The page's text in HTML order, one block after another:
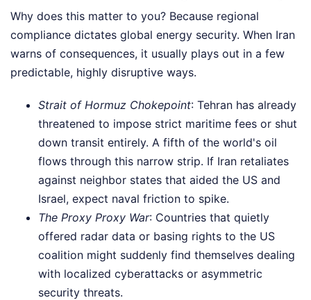
Why does this matter to you? Because regional
compliance dictates global energy security. When Iran
warns of consequences, it usually plays out in a few
predictable, highly disruptive ways.
Strait of Hormuz Chokepoint: Tehran has already
threatened to impose strict maritime fees or shut
down transit entirely. A fifth of the world's oil
flows through this narrow strip. If Iran retaliates
against neighbor states that aided the US and
Israel, expect naval friction to spike.
The Proxy Proxy War: Countries that quietly
offered radar data or basing rights to the US
coalition might suddenly find themselves dealing
with localized cyberattacks or asymmetric
security threats.